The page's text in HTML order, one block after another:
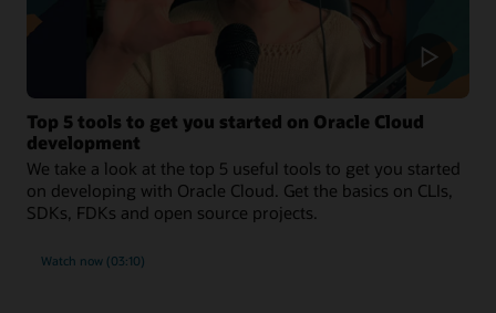
Top 5 tools to get you started on Oracle Cloud
development
We take a look at the top 5 useful tools to get you started
on developing with Oracle Cloud. Get the basics on CLIs,
SDKs, FDKs and open source projects.
Watch now (03:10)